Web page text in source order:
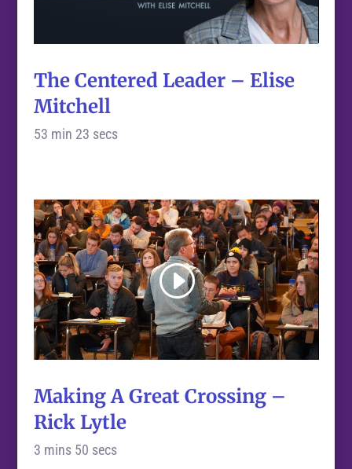
The Centered Leader – Elise
Mitchell
53 min 23 secs
Making A Great Crossing –
Rick Lytle
3 mins 50 secs